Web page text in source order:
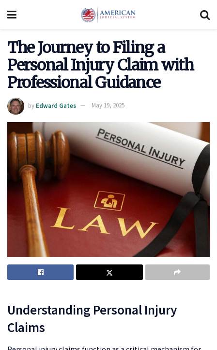
The Journey to Filing a
Personal Injury Claim with
Professional Guidance
by Edward Gates May 19, 2025
Understanding Personal Injury
Claims